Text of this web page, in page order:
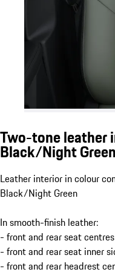
Two-tone leather
Black/Night Green
Leather interior in colour
Black/Night Green
In smooth-finish leather:
- front and rear seat centres
- front and rear seat inner
- front and rear headrest